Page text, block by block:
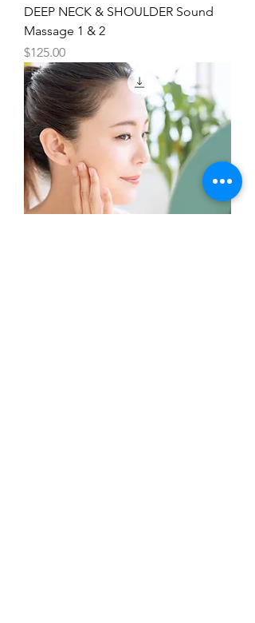
DEEP NECK & SHOULDER Sound
Massage 1 & 2
Price
$125.00